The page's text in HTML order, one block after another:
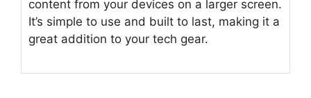
content from your devices on a larger screen.
It’s simple to use and built to last, making it a
great addition to your tech gear.